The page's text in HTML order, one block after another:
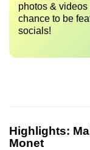
photos & videos
chance to be
socials!
Highlights:
Monet